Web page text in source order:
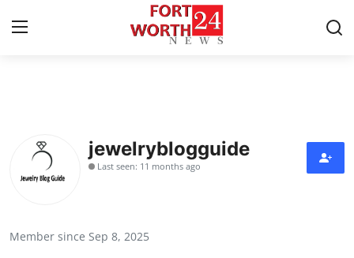
Contact
Press Release
jewelryblogguide
Last seen: 11 months ago
Member since Sep 8, 2025